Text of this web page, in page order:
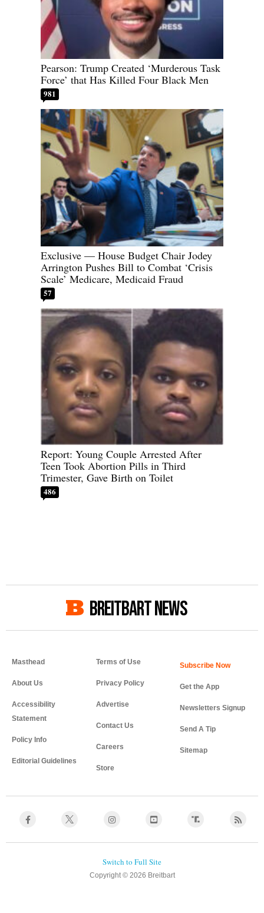
Pearson: Trump Created ‘Murderous Task
Force’ that Has Killed Four Black Men
981
Exclusive — House Budget Chair Jodey
Arrington Pushes Bill to Combat ‘Crisis
Scale’ Medicare, Medicaid Fraud
57
Report: Young Couple Arrested After
Teen Took Abortion Pills in Third
Trimester, Gave Birth on Toilet
486
BREITBART NEWS
Masthead
About Us
Accessibility
Statement
Policy Info
Editorial Guidelines
Terms of Use
Privacy Policy
Advertise
Contact Us
Careers
Store
Get the App
Newsletters Signup
Send A Tip
Sitemap
Copyright © 2026 Breitbart